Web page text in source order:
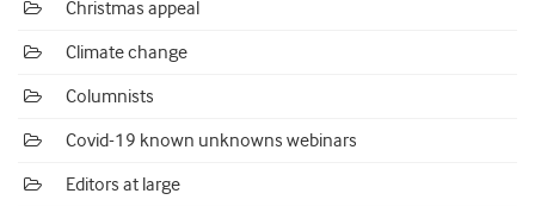
Christmas appeal
Climate change
Columnists
Covid-19 known unknowns webinars
Editors at large